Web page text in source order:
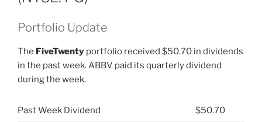
Portfolio Update
The FiveTwenty portfolio received $50.70 in dividends
in the past week. ABBV paid its quarterly dividend
during the week.
Past Week Dividend $50.70